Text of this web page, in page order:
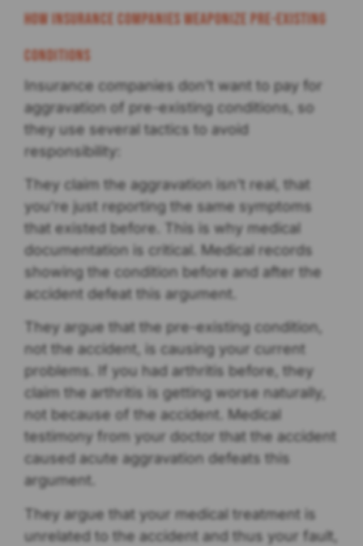
How Insurance Companies Weaponize Pre-existing
Conditions
Insurance companies don’t want to pay for
aggravation of pre-existing conditions, so
they use several tactics to avoid
responsibility:
They claim the aggravation isn’t real, that
you’re just reporting the same symptoms
that existed before. This is why medical
documentation is critical. Medical records
showing the condition before and after the
accident defeat this argument.
They argue that the pre-existing condition,
not the accident, is causing your current
problems. If you had arthritis before, they
claim the arthritis is getting worse naturally,
not because of the accident. Medical
testimony from your doctor that the accident
caused acute aggravation defeats this
argument.
They argue that your medical treatment is
unrelated to the accident and thus your fault,